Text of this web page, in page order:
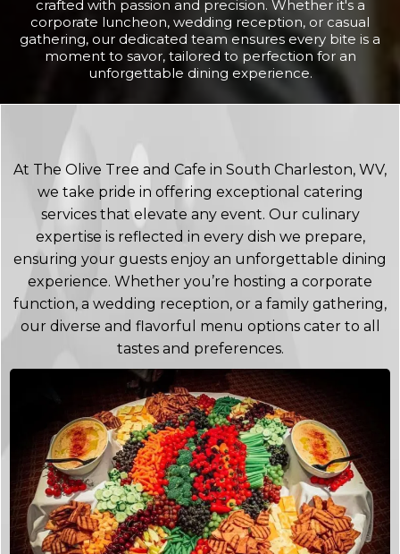
crafted with passion and precision. Whether it's a
corporate luncheon, wedding reception, or casual
gathering, our dedicated team ensures every bite is a
moment to savor, tailored to perfection for an
unforgettable dining experience.
At The Olive Tree and Cafe in South Charleston, WV,
we take pride in offering exceptional catering
services that elevate any event. Our culinary
expertise is reflected in every dish we prepare,
ensuring your guests enjoy an unforgettable dining
experience. Whether you’re hosting a corporate
function, a wedding reception, or a family gathering,
our diverse and flavorful menu options cater to all
tastes and preferences.